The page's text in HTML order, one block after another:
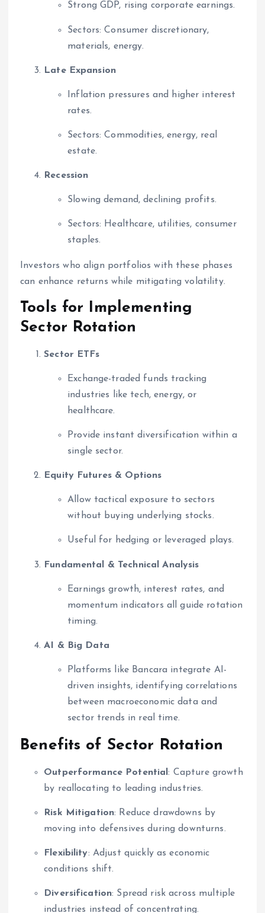
Strong GDP, rising corporate earnings.
Sectors: Consumer discretionary,
materials, energy.
Late Expansion
Inflation pressures and higher interest
rates.
Sectors: Commodities, energy, real
estate.
Recession
Slowing demand, declining profits.
Sectors: Healthcare, utilities, consumer
staples.
Investors who align portfolios with these phases
can enhance returns while mitigating volatility.
Tools for Implementing
Sector Rotation
Sector ETFs
Exchange-traded funds tracking
industries like tech, energy, or
healthcare.
Provide instant diversification within a
single sector.
Equity Futures & Options
Allow tactical exposure to sectors
without buying underlying stocks.
Useful for hedging or leveraged plays.
Fundamental & Technical Analysis
Earnings growth, interest rates, and
momentum indicators all guide rotation
timing.
AI & Big Data
Platforms like Bancara integrate AI-
driven insights, identifying correlations
between macroeconomic data and
sector trends in real time.
Benefits of Sector Rotation
Outperformance Potential: Capture growth
by reallocating to leading industries.
Risk Mitigation: Reduce drawdowns by
moving into defensives during downturns.
Flexibility: Adjust quickly as economic
conditions shift.
Diversification: Spread risk across multiple
industries instead of concentrating.